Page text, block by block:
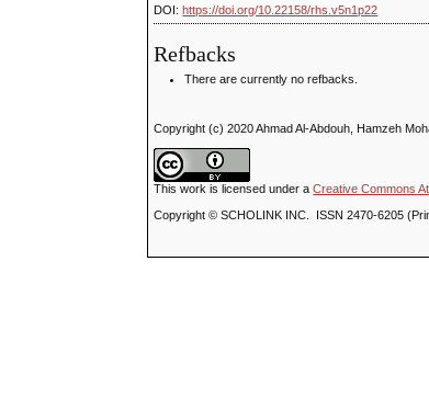
DOI:https://doi.org/10.22158/rhs.v5n1p22
Refbacks
There are currently no refbacks.
Copyright (c) 2020 Ahmad Al-Abdouh, Hamzeh
This work is licensed under aCreative Commons
Copyright © SCHOLINK INC. ISSN 2470-6205